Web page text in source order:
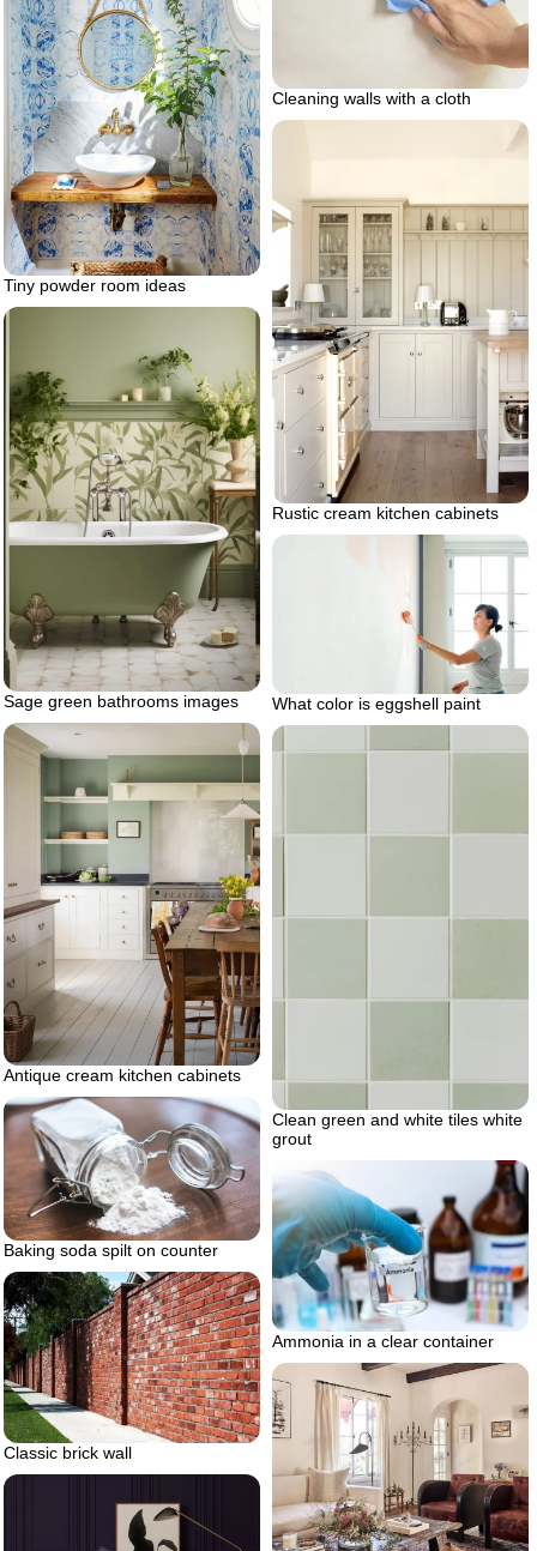
Tiny powder room ideas
Cleaning walls with a cloth
Rustic cream kitchen cabinets
Sage green bathrooms images What color is eggshell paint
Antique cream kitchen cabinets
Clean green and white tiles white
grout
Baking soda spilt on counter
Ammonia in a clear container
Classic brick wall